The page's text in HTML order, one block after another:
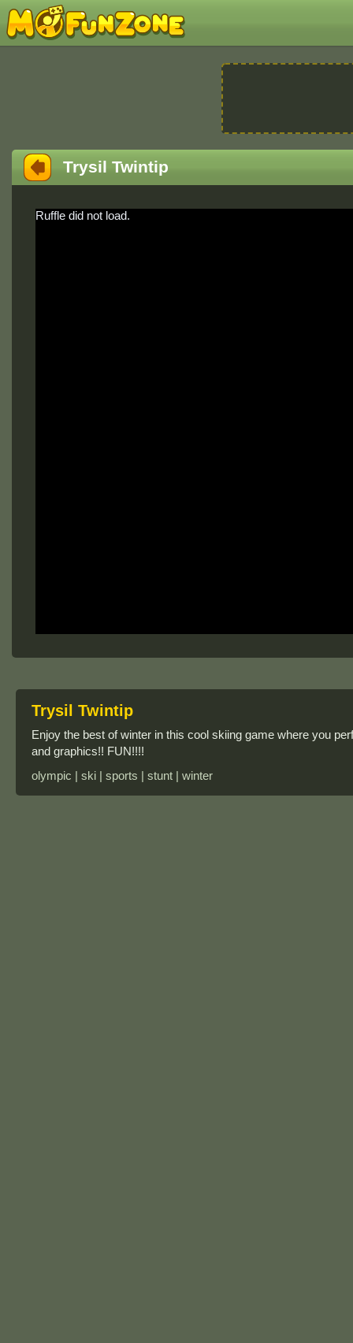
Trysil Twintip
Ruffle did not load.
Trysil Twintip
Enjoy the best of winter in this cool skiing game where you
and graphics!! FUN!!!!
olympic | ski | sports | stunt | winter